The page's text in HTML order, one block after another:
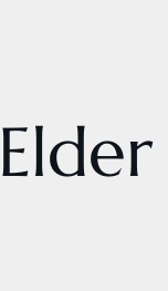
Elder